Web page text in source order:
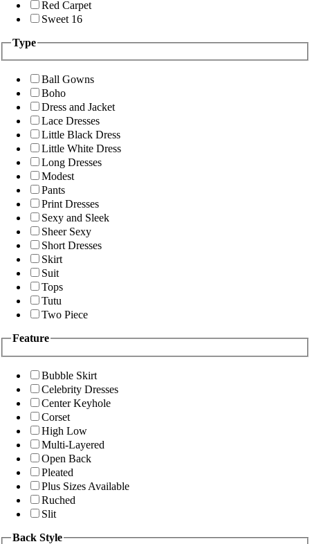
Red Carpet
Sweet 16
Type
Ball Gowns
Boho
Dress and Jacket
Lace Dresses
Little Black Dress
Little White Dress
Long Dresses
Modest
Pants
Print Dresses
Sexy and Sleek
Sheer Sexy
Short Dresses
Skirt
Suit
Tops
Tutu
Two Piece
Feature
Bubble Skirt
Celebrity Dresses
Center Keyhole
Corset
High Low
Multi-Layered
Open Back
Pleated
Plus Sizes Available
Ruched
Slit
Back Style